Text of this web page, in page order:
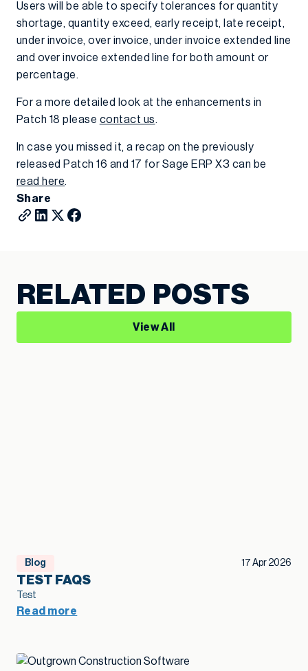
Users will be able to specify tolerances for quantity
shortage, quantity exceed, early receipt, late receipt,
under invoice, over invoice, under invoice extended line
and over invoice extended line for both amount or
percentage.
For a more detailed look at the enhancements in
Patch 18 please contact us.
In case you missed it, a recap on the previously
released Patch 16 and 17 for Sage ERP X3 can be
read here.
Share
RELATED POSTS
View All
Blog 17 Apr 2026
TEST FAQS
Test
Read more